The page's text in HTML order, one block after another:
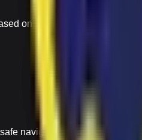
navigation by avoiding
on ground contours
Return-